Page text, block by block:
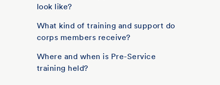
look like?
What kind of training and support do
corps members receive?
Where and when is Pre-Service
training held?